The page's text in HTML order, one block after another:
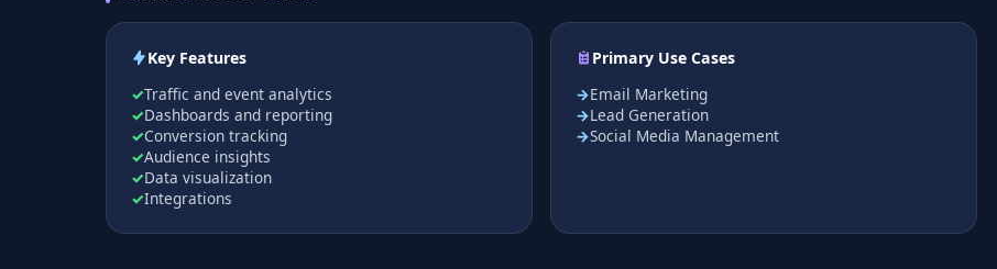
Key Features
Traffic and event analytics
Dashboards and reporting
Conversion tracking
Audience insights
Data visualization
Integrations
Primary Use Cases
Email Marketing
Lead Generation
Social Media Management